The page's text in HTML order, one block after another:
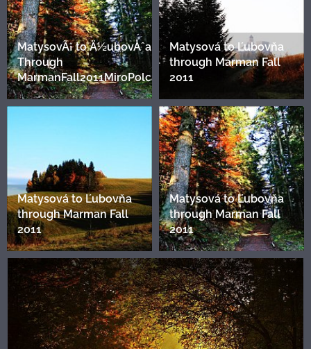
MatysovÃ¡ to Ä½ubovÅˆa.
Through
MarmanFall2011MiroPolca2
Matysová to Ľubovňa
through Marman Fall
2011
Matysová to Ľubovňa
through Marman Fall
2011
Matysová to Ľubovňa
through Marman Fall
2011